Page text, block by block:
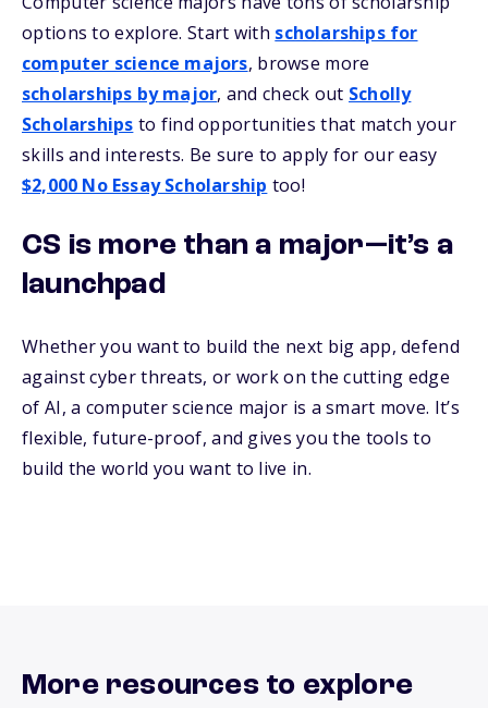
options to explore. Start with scholarships for
computer science majors, browse more
scholarships by major, and check out Scholly
Scholarships to find opportunities that match your
skills and interests. Be sure to apply for our easy
$2,000 No Essay Scholarship too!
CS is more than a major—it’s a
launchpad
Whether you want to build the next big app, defend
against cyber threats, or work on the cutting edge
of AI, a computer science major is a smart move. It’s
flexible, future-proof, and gives you the tools to
build the world you want to live in.
More resources to explore